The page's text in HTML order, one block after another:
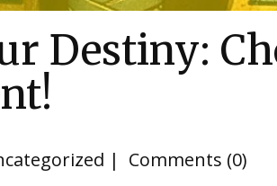
Destiny:
Comments (0)